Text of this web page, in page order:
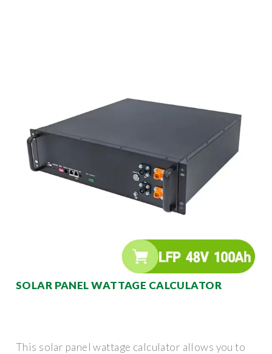
SOLAR PANEL WATTAGE CALCULATOR
This solar panel wattage calculator allows you to